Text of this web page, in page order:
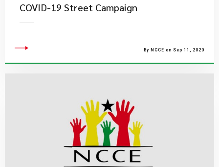
COVID-19 Street Campaign
By NCCE on Sep 11, 2020